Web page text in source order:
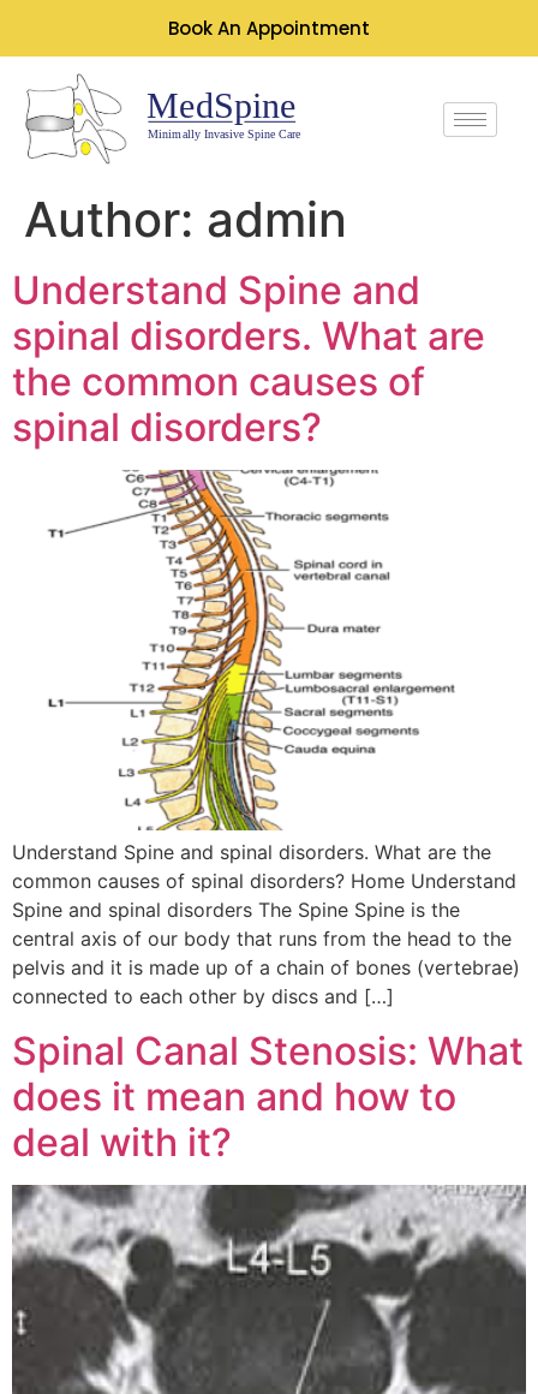
Book An Appointment
Author: admin
Understand Spine and
spinal disorders. What are
the common causes of
spinal disorders?
Understand Spine and spinal disorders. What are the
common causes of spinal disorders? Home Understand
Spine and spinal disorders The Spine Spine is the
central axis of our body that runs from the head to the
pelvis and it is made up of a chain of bones (vertebrae)
connected to each other by discs and […]
Spinal Canal Stenosis: What
does it mean and how to
deal with it?